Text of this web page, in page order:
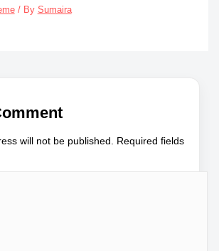
/ By Sumaira
will not be published.
Required fields